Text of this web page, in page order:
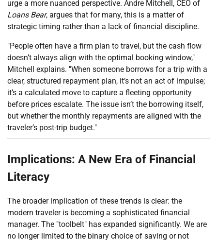
urge a more nuanced perspective. Andre Mitchell, CEO of
Loans Bear, argues that for many, this is a matter of
strategic timing rather than a lack of financial discipline.
"People often have a firm plan to travel, but the cash flow
doesn’t always align with the optimal booking window,"
Mitchell explains. "When someone borrows for a trip with a
clear, structured repayment plan, it’s not an act of impulse;
it’s a calculated move to capture a fleeting opportunity
before prices escalate. The issue isn’t the borrowing itself,
but whether the monthly repayments are aligned with the
traveler’s post-trip budget."
Implications: A New Era of Financial
Literacy
The broader implication of these trends is clear: the
modern traveler is becoming a sophisticated financial
manager. The "toolbelt" has expanded significantly. We are
no longer limited to the binary choice of saving or not